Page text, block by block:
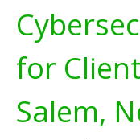
for
Salem,